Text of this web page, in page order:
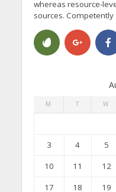
whereas resource-
sources.
M T W
3
4 5
10
11 12
17
18 19